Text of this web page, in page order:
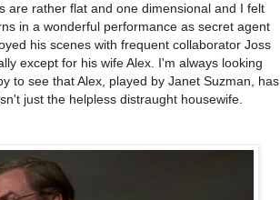
are rather flat and one dimensional and I felt
in a wonderful performance as secret agent
his scenes with frequent collaborator Joss
except for his wife Alex. I'm always looking
to see that Alex, played by Janet Suzman, has
just the helpless distraught housewife.